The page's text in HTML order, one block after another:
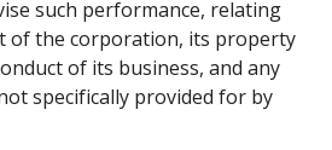
such performance, relating
of the corporation, its property
of its business, and any
specifically provided for by